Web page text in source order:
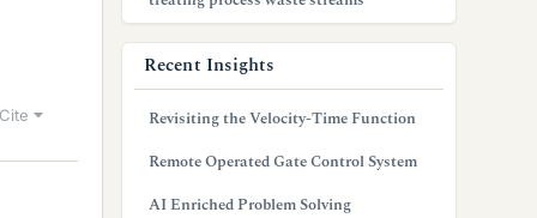
Cite
Recent Insights
Revisiting the Velocity-Time Function
Remote Operated Gate Control System
AI Enriched Problem Solving